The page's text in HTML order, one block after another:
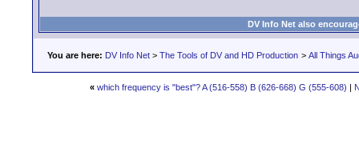
DV Info Net also
You are here: DV Info Net > The Tools of DV and HD Production > All Things
« which frequency is "best"? A (516-558) B (626-668) G (555-608) |